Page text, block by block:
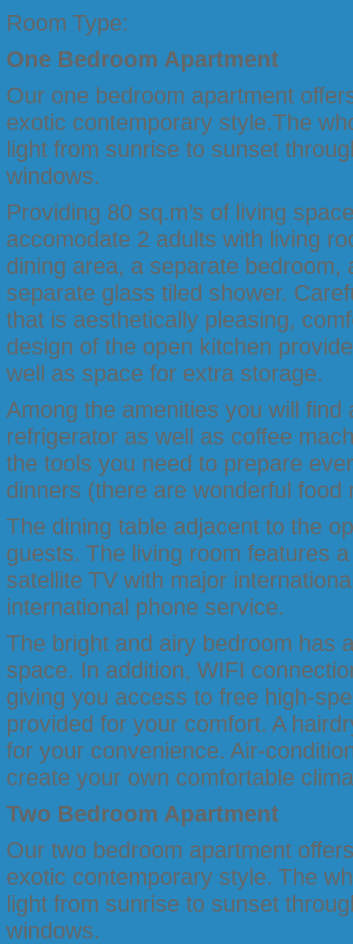
Room Type:
One Bedroom Apartment
Our one bedroom apartment
exotic contemporary style.The
light from sunrise to sunset
windows.
Providing 80 sq.m’s of living
accomodate 2 adults with living
dining area, a separate
separate glass tiled shower.
that is aesthetically pleasing,
design of the open kitchen
well as space for extra storage.
Among the amenities you will
refrigerator as well as coffee
the tools you need to prepare
dinners (there are wonderful food
The dining table adjacent to the
guests. The living room features
satellite TV with major
international phone service.
The bright and airy bedroom has
space. In addition, WIFI
giving you access to free high-
provided for your comfort. A
for your convenience. Air-
create your own comfortable
Two Bedroom Apartment
Our two bedroom apartment
exotic contemporary style. The
light from sunrise to sunset
windows.